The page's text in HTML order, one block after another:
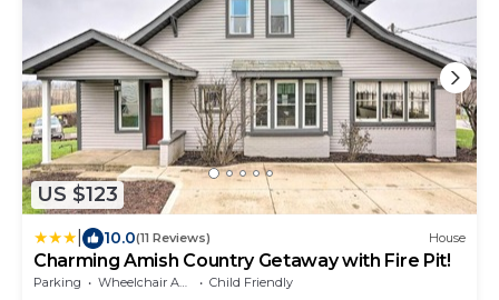
US $123
10.0(11 Reviews) House
Charming Amish Country Getaway with Fire Pit!
Parking Wheelchair Accessible
Child Friendly